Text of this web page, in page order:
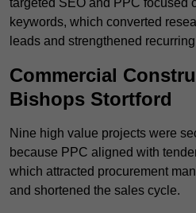
targeted SEO and PPC focused
keywords, which converted
leads and strengthened
Commercial
Bishops Stortford
Nine high value projects were
because PPC aligned with
which attracted procurement
and shortened the sales cycle.